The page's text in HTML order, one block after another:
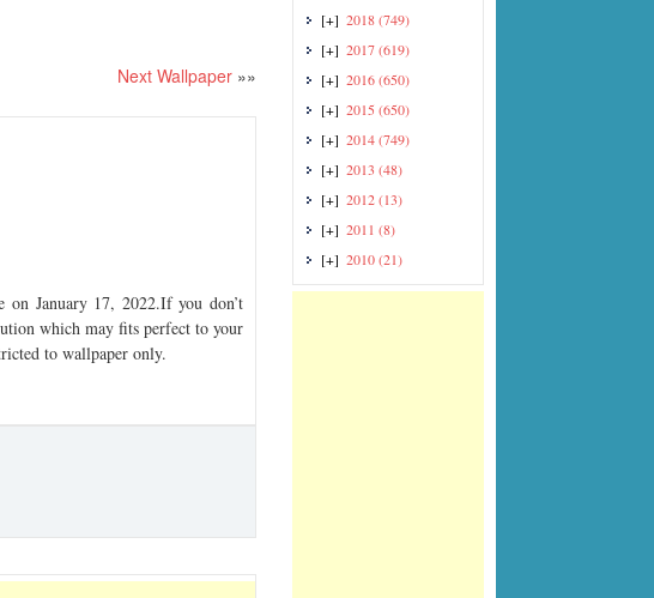
Next Wallpaper »»
January 17, 2022.If you don’t
which may fits perfect to your
to wallpaper only.
[+] 2018(749)
[+] 2017(619)
[+] 2016(650)
[+] 2015 (650)
[+] 2014(749)
[+] 2013 (48)
[+] 2012(13)
[+] 2011 (8)
[+] 2010(21)